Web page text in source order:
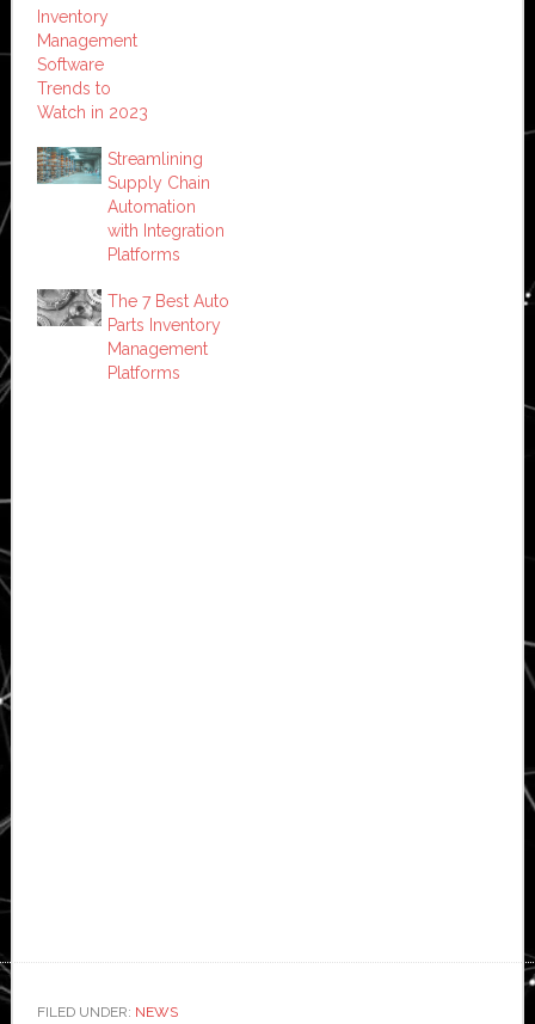
Inventory
Management
Software
Trends to
Watch in 2023
Streamlining
Supply Chain
Automation
with Integration
Platforms
The 7 Best Auto
Parts Inventory
Management
Platforms
FILED UNDER: NEWS